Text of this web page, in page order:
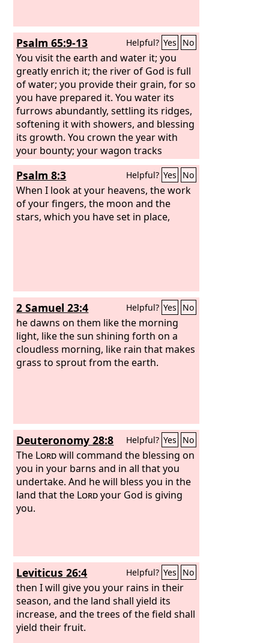
Psalm 65:9-13 Helpful? Yes No
You visit the earth and water it; you
greatly enrich it; the river of God is full
of water; you provide their grain, for so
you have prepared it. You water its
furrows abundantly, settling its ridges,
softening it with showers, and blessing
its growth. You crown the year with
your bounty; your wagon tracks
overflow with abundance. The pastures
of the wilderness overflow, the hills
gird themselves with joy, the meadows
clothe themselves with flocks, the
valleys deck themselves with grain,
Psalm 8:3 Helpful? Yes No
When I look at your heavens, the work
of your fingers, the moon and the
stars, which you have set in place,
2 Samuel 23:4 Helpful? Yes No
he dawns on them like the morning
light, like the sun shining forth on a
cloudless morning, like rain that makes
grass to sprout from the earth.
Deuteronomy 28:8 Helpful? Yes No
The Lordwill command the blessing on
you in your barns and in all that you
undertake. And he will bless you in the
land that the Lordyour God is giving
you.
Leviticus 26:4 Helpful? Yes No
then I will give you your rains in their
season, and the land shall yield its
increase, and the trees of the field shall
yield their fruit.